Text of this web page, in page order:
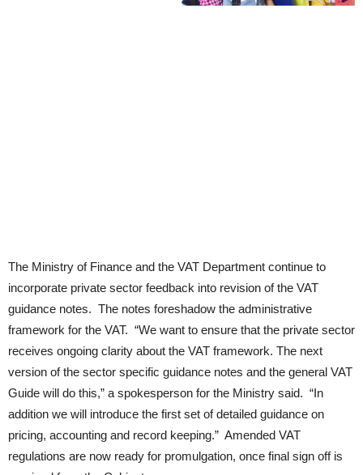
The Ministry of Finance and the VAT Department continue to
incorporate private sector feedback into revision of the VAT
guidance notes. The notes foreshadow the administrative
framework for the VAT. “We want to ensure that the private sector
receives ongoing clarity about the VAT framework. The next
version of the sector specific guidance notes and the general VAT
Guide will do this,” a spokesperson for the Ministry said. “In
addition we will introduce the first set of detailed guidance on
pricing, accounting and record keeping.” Amended VAT
regulations are now ready for promulgation, once final sign off is